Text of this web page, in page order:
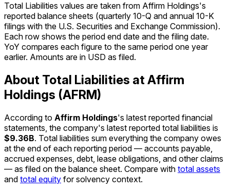
Total Liabilities values are taken from Affirm Holdings's
reported balance sheets (quarterly 10-Q and annual 10-K
filings with the U.S. Securities and Exchange Commission).
Each row shows the period end date and the filing date.
YoY compares each figure to the same period one year
earlier. Amounts are in USD as filed.
About Total Liabilities at Affirm
Holdings (AFRM)
According to Affirm Holdings's latest reported financial
statements, the company's latest reported total liabilities is
$9.36B. Total liabilities sum everything the company owes
at the end of each reporting period — accounts payable,
accrued expenses, debt, lease obligations, and other claims
— as filed on the balance sheet. Compare with total assets
and total equity for solvency context.